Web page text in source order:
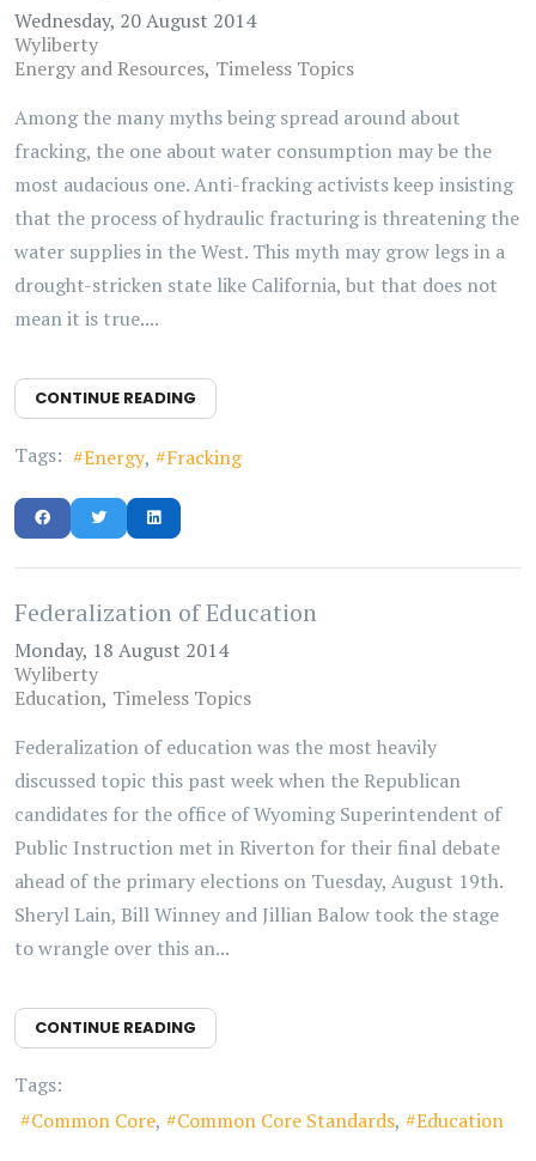
Wednesday, 20 August 2014
Wyliberty
Energy and Resources Timeless Topics
Among the many myths being spread around about
fracking, the one about water consumption may be the
most audacious one. Anti-fracking activists keep insisting
that the process of hydraulic fracturing is threatening the
water supplies in the West. This myth may grow legs in a
drought-stricken state like California, but that does not
mean it is true....
CONTINUE READING
Tags: Energy Fracking
Federalization of Education
Monday, 18 August 2014
Wyliberty
Education Timeless Topics
Federalization of education was the most heavily
discussed topic this past week when the Republican
candidates for the office of Wyoming Superintendent of
Public Instruction met in Riverton for their final debate
ahead of the primary elections on Tuesday, August 19th.
Sheryl Lain, Bill Winney and Jillian Balow took the stage
to wrangle over this an...
CONTINUE READING
Tags:
Common Core
Common Core Standards Education